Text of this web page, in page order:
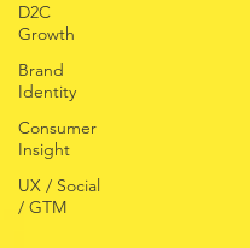
D2C
Growth
Brand
Identity
Consumer
Insight
UX / Social
/ GTM